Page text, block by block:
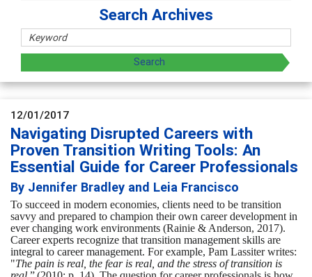
Search Archives
12/01/2017
Navigating Disrupted Careers with
Proven Transition Writing Tools: An
Essential Guide for Career Professionals
By Jennifer Bradley and Leia Francisco
To succeed in modern economies, clients need to be transition
savvy and prepared to champion their own career development in
ever changing work environments (Rainie & Anderson, 2017).
Career experts recognize that transition management skills are
integral to career management. For example, Pam Lassiter writes:
"The pain is real, the fear is real, and the stress of transition is